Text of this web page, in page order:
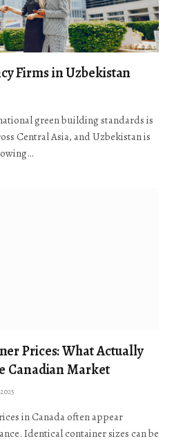
Firms in Uzbekistan
green building standards is
Central Asia, and Uzbekistan is
Prices: What Actually
Canadian Market
in Canada often appear
Identical container sizes can be